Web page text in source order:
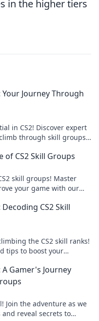
in the higher tiers
Journey Through
in CS2! Discover expert
through skill groups
of CS2 Skill Groups
skill groups! Master
your game with our
CS2 Skill
the CS2 skill ranks!
tips to boost your
Gamer's Journey
Join the adventure as we
and reveal secrets to